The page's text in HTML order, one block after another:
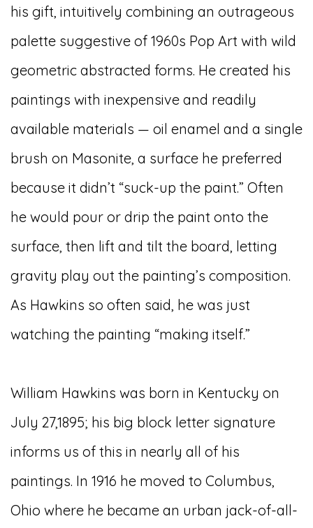
his gift, intuitively combining an outrageous
palette suggestive of 1960s Pop Art with wild
geometric abstracted forms. He created his
paintings with inexpensive and readily
available materials — oil enamel and a single
brush on Masonite, a surface he preferred
because it didn’t “suck-up the paint.” Often
he would pour or drip the paint onto the
surface, then lift and tilt the board, letting
gravity play out the painting’s composition.
As Hawkins so often said, he was just
watching the painting “making itself.”
William Hawkins was born in Kentucky on
July 27,1895; his big block letter signature
informs us of this in nearly all of his
paintings. In 1916 he moved to Columbus,
Ohio where he became an urban jack-of-all-